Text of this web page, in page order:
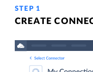
STEP 1
CREATE